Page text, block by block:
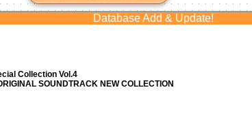
Database Add & Update!
Collection Vol.4
SOUNDTRACK NEW COLLECTION